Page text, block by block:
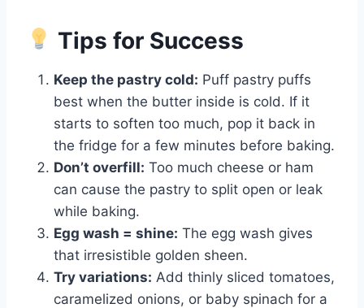
Tips for Success
Keep the pastry cold: Puff pastry puffs
best when the butter inside is cold. If it
starts to soften too much, pop it back in
the fridge for a few minutes before baking.
Don’t overfill: Too much cheese or ham
can cause the pastry to split open or leak
while baking.
Egg wash = shine: The egg wash gives
that irresistible golden sheen.
Try variations: Add thinly sliced tomatoes,
caramelized onions, or baby spinach for a